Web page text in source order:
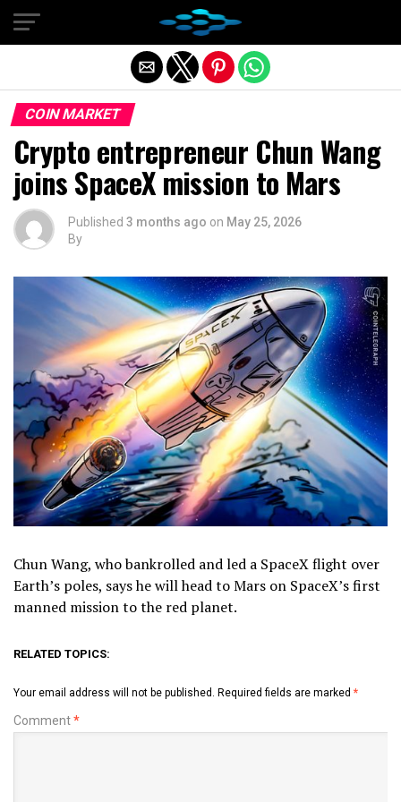
COIN MARKET
Crypto entrepreneur Chun Wang
joins SpaceX mission to Mars
Published 3 months ago on May 25, 2026
By
Chun Wang, who bankrolled and led a SpaceX flight over
Earth’s poles, says he will head to Mars on SpaceX’s first
manned mission to the red planet.
RELATED TOPICS:
Your email address will not be published. Required fields are marked *
Comment*
Exit mobile version